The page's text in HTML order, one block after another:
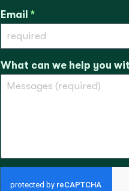
Email *
What can we help you